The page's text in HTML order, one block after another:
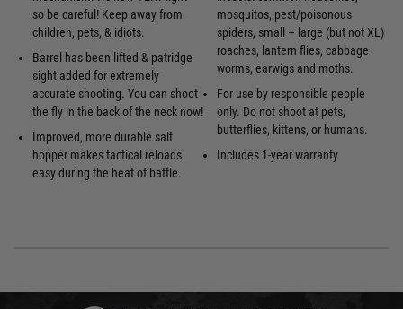
so be careful! Keep away from
children, pets, & idiots.
Barrel has been lifted & patridge
sight added for extremely
accurate shooting. You can shoot
the fly in the back of the neck now!
Improved, more durable salt
hopper makes tactical reloads
easy during the heat of battle.
mosquitos, pest/poisonous
spiders, small – large (but not XL)
roaches, lantern flies, cabbage
worms, earwigs and moths.
For use by responsible people
only. Do not shoot at pets,
butterflies, kittens, or humans.
Includes 1-year warranty